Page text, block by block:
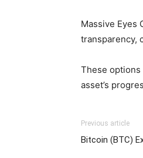
Massive Eyes
transparency,
These
asset’s
Previous article
Bitcoin (BTC)